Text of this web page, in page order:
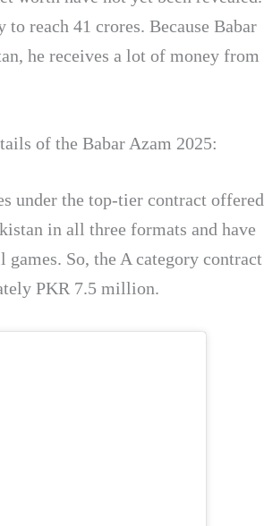
reach 41 crores. Because Babar
he receives a lot of money from
of the Babar Azam 2025:
under the top-tier contract offered
in all three formats and have
So, the A category contract
PKR 7.5 million.